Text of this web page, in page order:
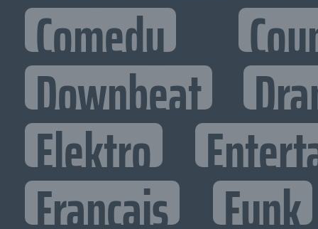
Comedy
Downbeat
Elektro
Francais Funk